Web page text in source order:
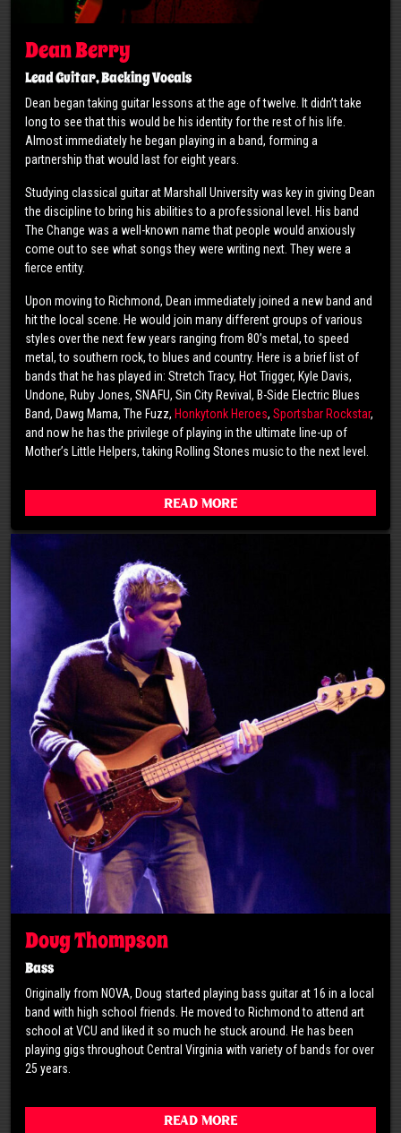
Dean Berry
Lead Guitar, Backing Vocals
Dean began taking guitar lessons at the age of twelve. It didn’t take
long to see that this would be his identity for the rest of his life.
Almost immediately he began playing in a band, forming a
partnership that would last for eight years.
Studying classical guitar at Marshall University was key in giving Dean
the discipline to bring his abilities to a professional level. His band
The Change was a well-known name that people would anxiously
come out to see what songs they were writing next. They were a
fierce entity.
Upon moving to Richmond, Dean immediately joined a new band and
hit the local scene. He would join many different groups of various
styles over the next few years ranging from 80’s metal, to speed
metal, to southern rock, to blues and country. Here is a brief list of
bands that he has played in: Stretch Tracy, Hot Trigger, Kyle Davis,
Undone, Ruby Jones, SNAFU, Sin City Revival, B-Side Electric Blues
Band, Dawg Mama, The Fuzz, Honkytonk Heroes, Sportsbar Rockstar,
and now he has the privilege of playing in the ultimate line-up of
Mother’s Little Helpers, taking Rolling Stones music to the next level.
Read More
Doug Thompson
Bass
Originally from NOVA, Doug started playing bass guitar at 16 in a local
band with high school friends. He moved to Richmond to attend art
school at VCU and liked it so much he stuck around. He has been
playing gigs throughout Central Virginia with variety of bands for over
25 years.
Read More